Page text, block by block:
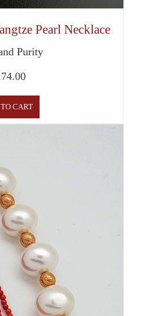
Pearl Necklace
Purity
CART